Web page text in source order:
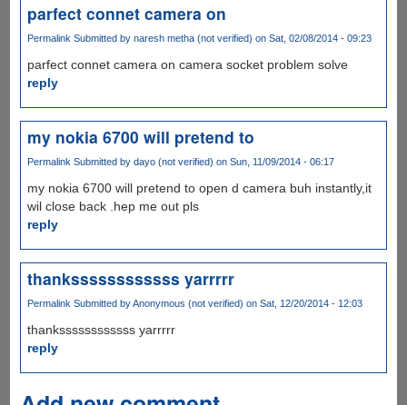
parfect connet camera on
Permalink Submitted by naresh metha (not verified) on Sat, 02/08/2014 - 09:23
parfect connet camera on camera socket problem solve
reply
my nokia 6700 will pretend to
Permalink Submitted by dayo (not verified) on Sun, 11/09/2014 - 06:17
my nokia 6700 will pretend to open d camera buh instantly,it
wil close back .hep me out pls
reply
thankssssssssssss yarrrrr
Permalink Submitted byAnonymous (not verified) on Sat, 12/20/2014 - 12:03
thankssssssssssss yarrrrr
reply